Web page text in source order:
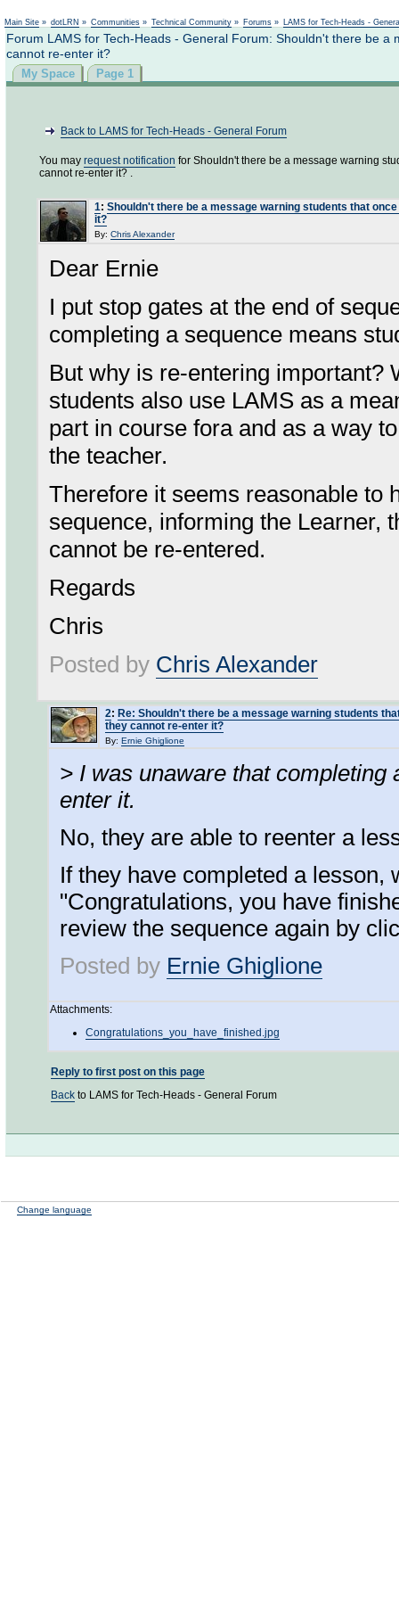
Main Site » dotLRN » Communities » Technical Community » Forums » LAMS for Tech-Heads -
Forum LAMS for Tech-Heads - General Forum: Shouldn't there be
cannot re-enter it?
My Space Page 1
Back to LAMS for Tech-Heads - General Forum
You may request notification for Shouldn't there be a message warning
cannot re-enter it? .
1: Shouldn't there be a message warning students that
it?
By: Chris Alexander
Dear Ernie
I put stop gates at the end of
completing a sequence means
But why is re-entering important?
students also use LAMS as a
part in course fora and as a way
the teacher.
Therefore it seems reasonable to
sequence, informing the Learner,
cannot be re-entered.
Regards
Chris
Posted by Chris Alexander
2: Re: Shouldn't there be a message warning students
they cannot re-enter it?
By: Ernie Ghiglione
> I was unaware that completing
enter it.
No, they are able to reenter a
If they have completed a lesson,
"Congratulations, you have
review the sequence again by
Posted by Ernie Ghiglione
Attachments:
Congratulations_you_have_finished.jpg
Reply to first post on this page
Back to LAMS for Tech-Heads - General Forum
Change language